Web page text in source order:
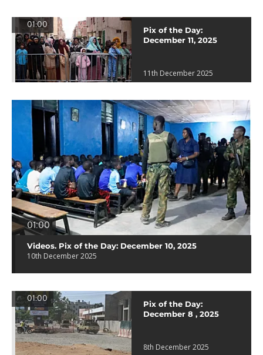
01:00
Pix of the Day:
December 11, 2025
11th December 2025
01:00
Videos. Pix of the Day: December 10, 2025
10th December 2025
01:00
Pix of the Day:
December 8 , 2025
8th December 2025